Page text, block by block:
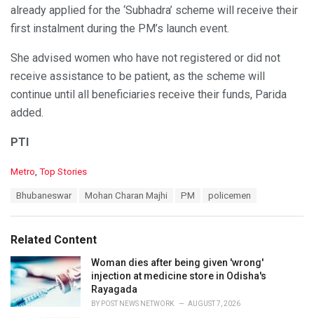
already applied for the ‘Subhadra’ scheme will receive their
first instalment during the PM’s launch event.
She advised women who have not registered or did not
receive assistance to be patient, as the scheme will
continue until all beneficiaries receive their funds, Parida
added.
PTI
C
o
r
i
e
s
:
Metro, Top Stories
:
Bhubaneswar Mohan Charan Majhi PM policemen
Related Content
Woman dies after being given 'wrong'
injection at medicine store in Odisha's
Rayagada
BY POST NEWS NETWORK AUGUST 7, 2026